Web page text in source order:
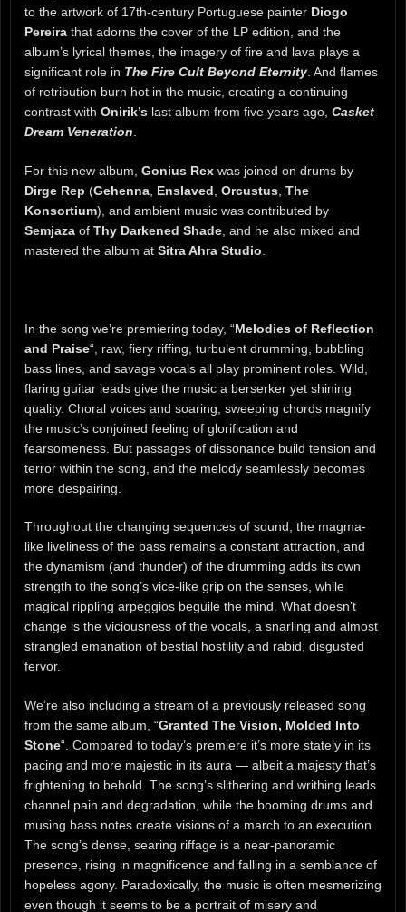
to the artwork of 17th-century Portuguese painter Diogo
Pereira that adorns the cover of the LP edition, and the
album’s lyrical themes, the imagery of fire and lava plays a
significant role in The Fire Cult Beyond Eternity . And flames
of retribution burn hot in the music, creating a continuing
contrast with Onirik’s last album from five years ago, Casket
Dream Veneration
For this new album, Gonius Rex was joined on drums by
Dirge Rep (Gehenna Enslaved Orcustus The
Konsortium), and ambient music was contributed by
Semjaza of Thy Darkened Shade , and he also mixed and
mastered the album at Sitra Ahra Studio
In the song we’re premiering today, “Melodies of Reflection
and Praise“, raw, fiery riffing, turbulent drumming, bubbling
bass lines, and savage vocals all play prominent roles. Wild,
flaring guitar leads give the music a berserker yet shining
quality. Choral voices and soaring, sweeping chords magnify
the music’s conjoined feeling of glorification and
fearsomeness. But passages of dissonance build tension and
terror within the song, and the melody seamlessly becomes
more despairing.
Throughout the changing sequences of sound, the magma-
like liveliness of the bass remains a constant attraction, and
the dynamism (and thunder) of the drumming adds its own
strength to the song’s vice-like grip on the senses, while
magical rippling arpeggios beguile the mind. What doesn’t
change is the viciousness of the vocals, a snarling and almost
strangled emanation of bestial hostility and rabid, disgusted
fervor.
We’re also including a stream of a previously released song
from the same album, “Granted The Vision, Molded Into
Stone“. Compared to today’s premiere it’s more stately in its
pacing and more majestic in its aura — albeit a majesty that’s
frightening to behold. The song’s slithering and writhing leads
channel pain and degradation, while the booming drums and
musing bass notes create visions of a march to an execution.
The song’s dense, searing riffage is a near-panoramic
presence, rising in magnificence and falling in a semblance of
hopeless agony. Paradoxically, the music is often mesmerizing
even though it seems to be a portrait of misery and